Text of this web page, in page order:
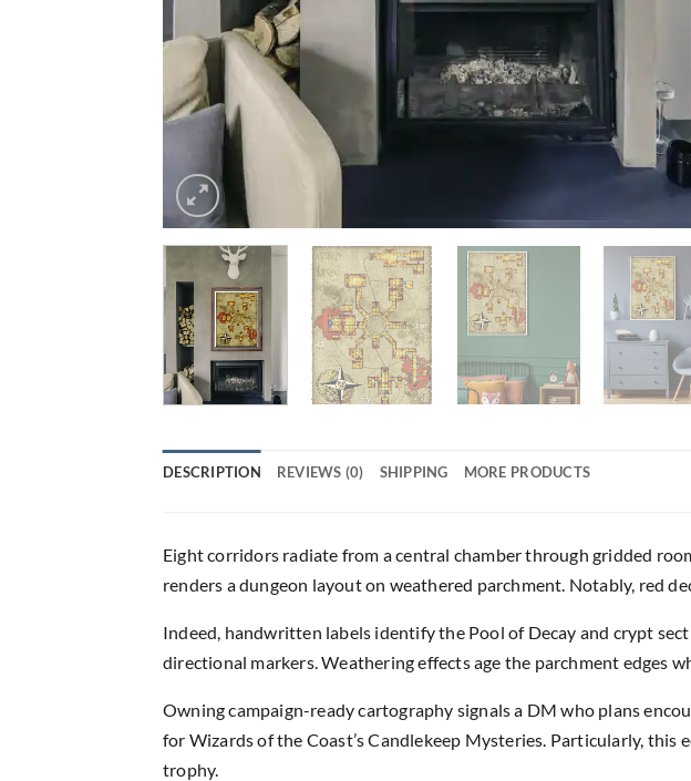
DESCRIPTION REVIEWS (0) SHIPPING MORE PRODUCTS
Eight corridors radiate from a central chamber through gridded
renders a dungeon layout on weathered parchment. Notably, red
Indeed, handwritten labels identify the Pool of Decay and crypt
directional markers. Weathering effects age the parchment edges
Owning campaign-ready cartography signals a DM who plans
for Wizards of the Coast’s Candlekeep Mysteries. Particularly,
trophy.